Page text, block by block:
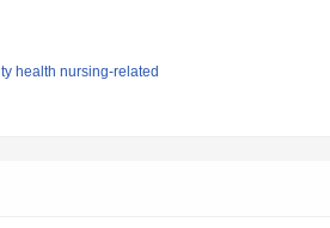
health nursing-related